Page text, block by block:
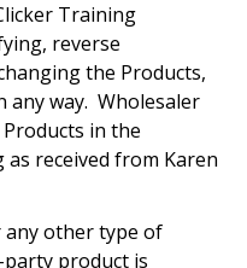
Training
reverse
the Products,
any way. Wholesaler
in the
received from Karen
any other type of
product is